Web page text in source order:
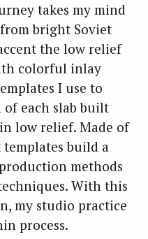
takes my mind
bright Soviet
the low relief
colorful inlay
I use to
each slab built
low relief. Made of
templates build a
methods
With this
my studio practice
process.